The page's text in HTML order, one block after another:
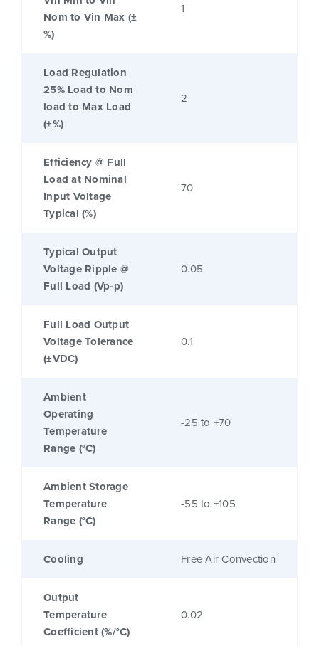
Nom to Vin Max (±
%)
1
Load Regulation
25% Load to Nom
load to Max Load
(±%)
2
Efficiency @ Full
Load at Nominal
Input Voltage
Typical (%)
70
Typical Output
Voltage Ripple @
Full Load (Vp-p)
0.05
Full Load Output
Voltage Tolerance
(±VDC)
0.1
Ambient
Operating
Temperature
Range (°C)
-25 to +70
Ambient Storage
Temperature
Range (°C)
-55 to +105
Cooling Free Air Convection
Output
Temperature
Coefficient (%/°C)
0.02